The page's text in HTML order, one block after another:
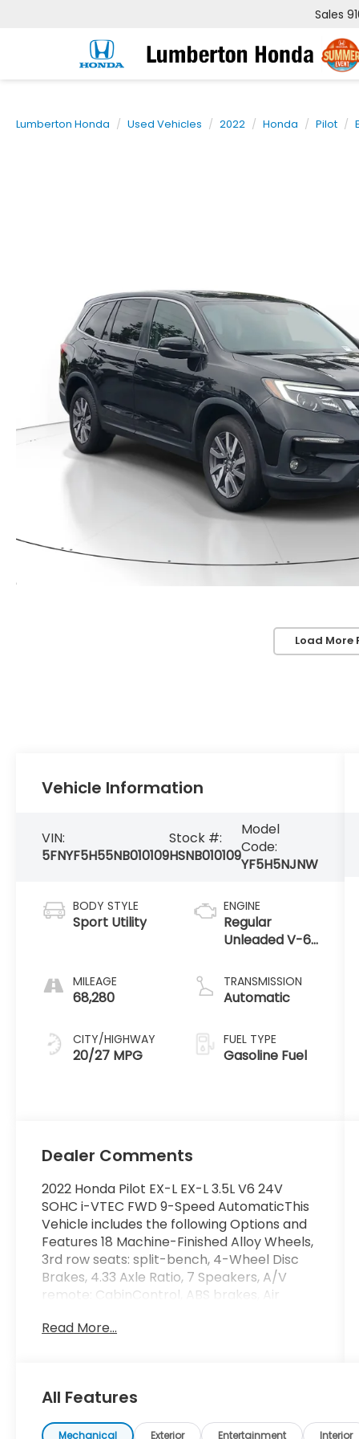
Sales
Lumberton Honda Used Vehicles 2022 Honda Pilot
Load More
Vehicle Information
VIN:
5FNYF5H55NB010109
Stock #:
HSNB010109
Model
Code:
YF5H5NJNW
BODY STYLE
Sport Utility
MILEAGE
68,280
CITY/HIGHWAY
20/27 MPG
ENGINE
Regular
Unleaded V-6
TRANSMISSION
Automatic
FUEL TYPE
Gasoline Fuel
Dealer Comments
2022 Honda Pilot EX-L EX-L 3.5L V6 24V
SOHC i-VTEC FWD 9-Speed AutomaticThis
Vehicle includes the following Options and
Features 18 Machine-Finished Alloy Wheels,
3rd row seats: split-bench, 4-Wheel Disc
Brakes, 4.33 Axle Ratio, 7 Speakers, A/V
remote: CabinControl, ABS brakes, Air
SiriusXM, Apple CarPlay/Android Auto, Auto
warning, Brake assist, Bumpers: body-color,
Delay-off headlights, Driver door bin, Driver
Read More...
All Features
Mechanical Exterior Entertainment Interior